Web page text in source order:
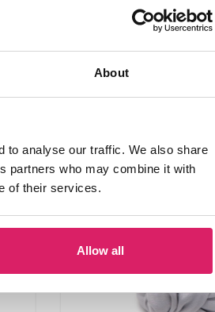
About
to analyse our traffic. We also share
partners who may combine it with
of their services.
Allow all